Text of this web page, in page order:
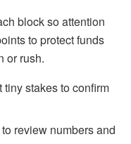
block so attention
to protect funds
or rush.
stakes to confirm
to review numbers and